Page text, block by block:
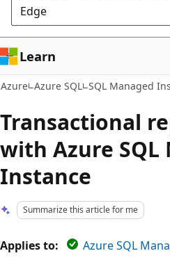
Edge
Learn
Azure Azure SQL SQL Managed
Transactional
with Azure SQL
Instance
Summarize this article for me
Applies to:
Azure SQL